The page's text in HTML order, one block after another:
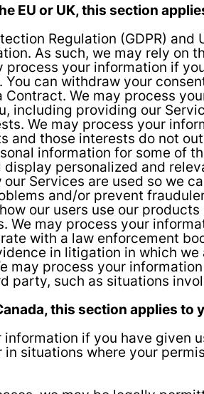
EU or UK, this section
Regulation (GDPR)
As such, we may rely on
process your information if
can withdraw your
Contract. We may process
including providing our
We may process your
and those interests do not
information for some of
display personalized and
our Services are used so we
and/or prevent
our users use our
We may process your
with a law enforcement
in litigation in which we
may process your
party, such as situations
this section applies to
information if you have given
situations where your